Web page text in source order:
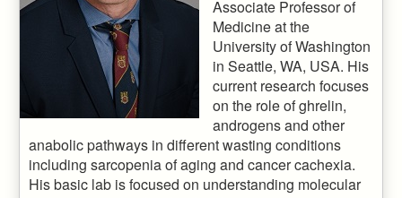
Associate Professor of
Medicine at the
University of Washington
in Seattle, WA, USA. His
current research focuses
on the role of ghrelin,
androgens and other
anabolic pathways in different wasting conditions
including sarcopenia of aging and cancer cachexia.
His basic lab is focused on understanding molecular